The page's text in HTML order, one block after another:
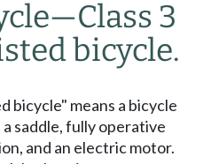
—Class 3
bicycle.
bicycle" means a bicycle
saddle, fully operative
and an electric motor.